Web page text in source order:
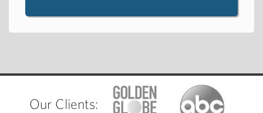
Our Clients: